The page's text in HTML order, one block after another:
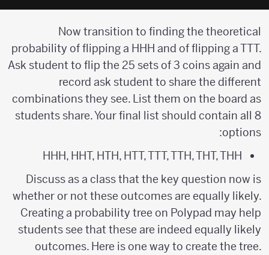
Now transition to finding the theoretical
probability of flipping a HHH and of flipping a TTT.
Ask student to flip the 25 sets of 3 coins again and
record ask student to share the different
combinations they see. List them on the board as
students share. Your final list should contain all 8
options:
HHH, HHT, HTH, HTT, TTT, TTH, THT, THH
Discuss as a class that the key question now is
whether or not these outcomes are equally likely.
Creating a probability tree on Polypad may help
students see that these are indeed equally likely
outcomes. Here is one way to create the tree.